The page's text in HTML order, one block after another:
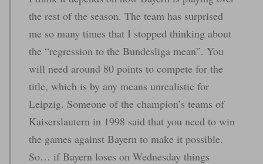
the rest of the season. The team has surprised
me so many times that I stopped thinking about
the “regression to the Bundesliga mean”. You
will need around 80 points to compete for the
title, which is by any means unrealistic for
Leipzig. Someone of the champion’s teams of
Kaiserslautern in 1998 said that you need to win
the games against Bayern to make it possible.
So… if Bayern loses on Wednesday things